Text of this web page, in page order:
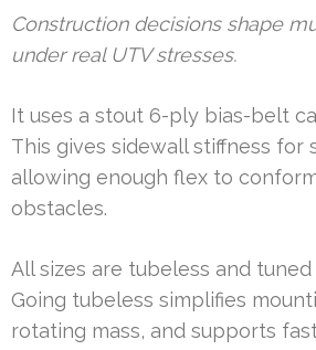
Construction decisions shape
under real UTV stresses.
It uses a stout 6-ply bias-belt
This gives sidewall stiffness for
allowing enough flex to
obstacles.
All sizes are tubeless and
Going tubeless simplifies
rotating mass, and supports